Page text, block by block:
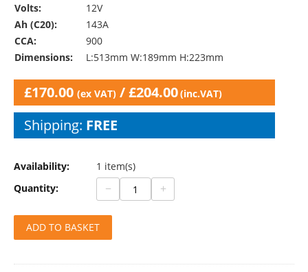
Volts:
12V
Ah (C20):
143A
CCA:
900
Dimensions:
L:513mm W:189mm H:223mm
£170.00 (ex VAT) /£204.00(inc.VAT)
Shipping: FREE
Availability:
1 item(s)
Quantity:
− +
ADD TO BASKET